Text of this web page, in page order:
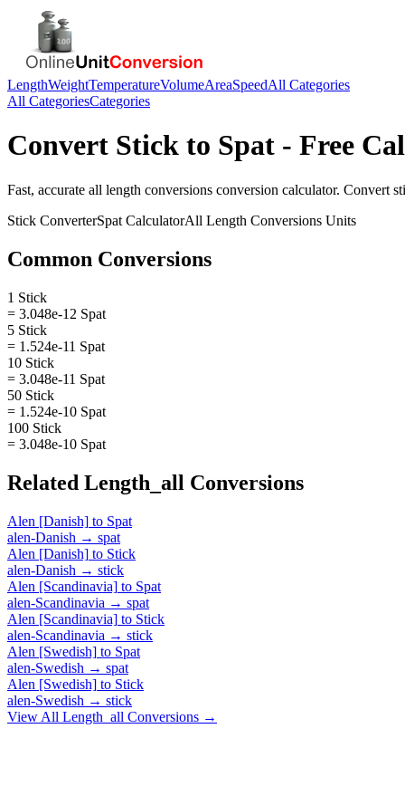
LengthWeightTemperatureVolumeAreaSpeedAll Categories
All CategoriesCategories
Convert Stick to Spat - Free
Fast, accurate all length conversions conversion calculator. Convert
Stick ConverterSpat CalculatorAll Length Conversions Units
Common Conversions
1 Stick
= 3.048e-12 Spat
5 Stick
= 1.524e-11 Spat
10 Stick
= 3.048e-11 Spat
50 Stick
= 1.524e-10 Spat
100 Stick
= 3.048e-10 Spat
Related Length_all Conversions
Alen [Danish] to Spat
alen-Danish → spat
Alen [Danish] to Stick
alen-Danish → stick
Alen [Scandinavia] to Spat
alen-Scandinavia → spat
Alen [Scandinavia] to Stick
alen-Scandinavia → stick
Alen [Swedish] to Spat
alen-Swedish → spat
Alen [Swedish] to Stick
alen-Swedish → stick
View All Length_all Conversions →